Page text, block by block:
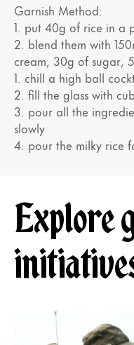
Garnish Method:
1. put 40g of rice in a
2. blend them with
cream, 30g of sugar,
1. chill a high ball
2. fill the glass with
3. pour all the
slowly
4. pour the milky rice
Explore